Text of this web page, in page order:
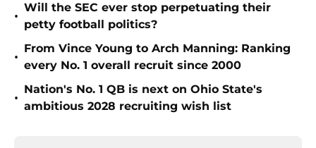
•
Will the SEC ever stop perpetuating their
petty football politics?
•
From Vince Young to Arch Manning: Ranking
every No. 1 overall recruit since 2000
•
Nation's No. 1 QB is next on Ohio State's
ambitious 2028 recruiting wish list